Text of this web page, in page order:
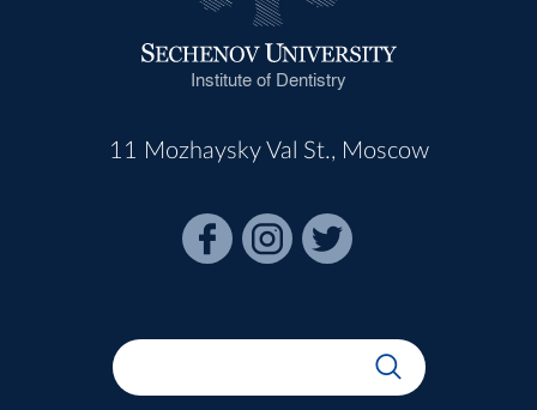
Institute of Dentistry
11 Mozhaysky Val St., Moscow